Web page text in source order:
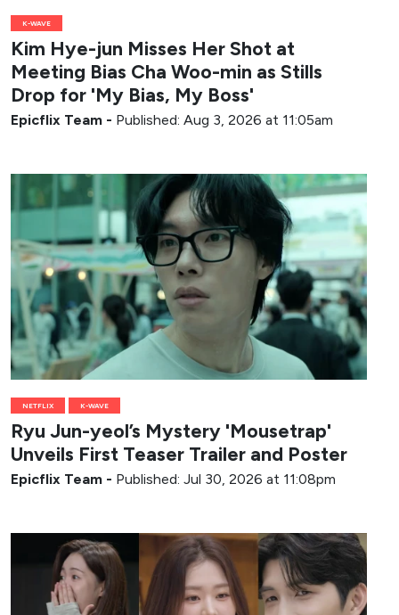
K-WAVE
Kim Hye-jun Misses Her Shot at
Meeting Bias Cha Woo-min as Stills
Drop for 'My Bias, My Boss'
Epicflix Team - Published: Aug 3, 2026 at 11:05am
NETFLIX K-WAVE
Ryu Jun-yeol’s Mystery 'Mousetrap'
Unveils First Teaser Trailer and Poster
Epicflix Team - Published: Jul 30, 2026 at 11:08pm